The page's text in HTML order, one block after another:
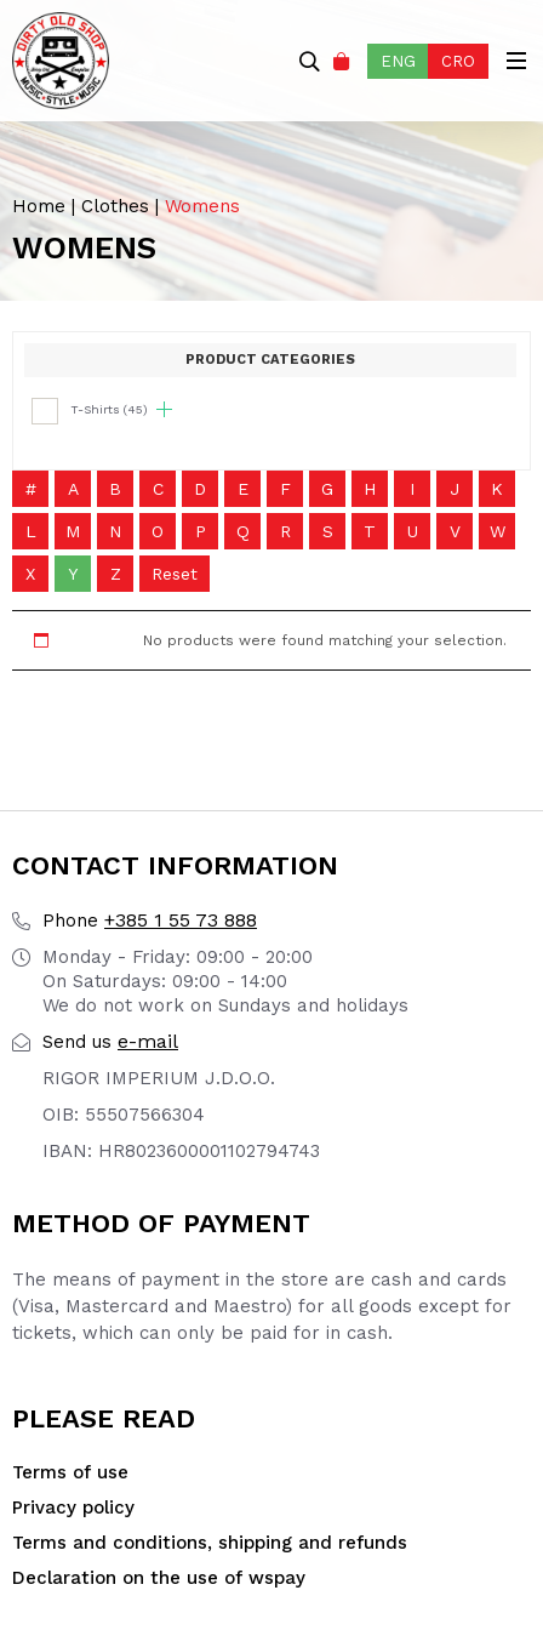
ENG CRO
Home |Clothes|Womens
WOMENS
PRODUCT CATEGORIES
T-Shirts (45)
# A B C D E F G H I J K
L M N O P Q R S T U V W
X Y Z Reset
No products were found matching your selection.
CONTACT INFORMATION
Phone +385 1 55 73 888
Monday - Friday: 09:00 - 20:00
On Saturdays: 09:00 - 14:00
We do not work on Sundays and holidays
Send us e-mail
RIGOR IMPERIUM J.D.O.O.
OIB: 55507566304
IBAN: HR8023600001102794743
METHOD OF PAYMENT
The means of payment in the store are cash and cards
(Visa, Mastercard and Maestro) for all goods except for
tickets, which can only be paid for in cash.
PLEASE READ
Terms of use
Privacy policy
Terms and conditions, shipping and refunds
Declaration on the use of wspay